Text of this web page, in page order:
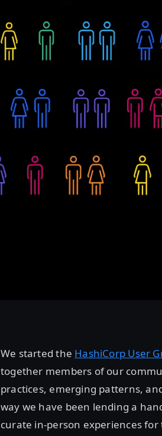
We started the HashiCorp User
together members of our
practices, emerging patterns,
way we have been lending a
curate in-person experiences